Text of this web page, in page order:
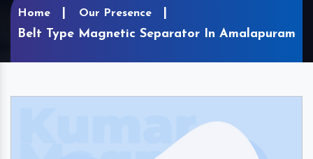
Home Our Presence
Belt Type Magnetic Separator In Amalapuram